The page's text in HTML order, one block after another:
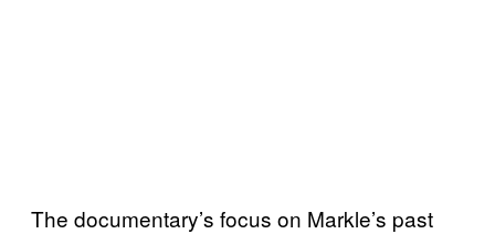
The documentary’s focus on Markle’s past